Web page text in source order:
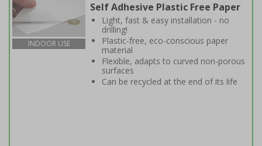
INDOOR USE
Self Adhesive Plastic Free Paper
Light, fast & easy installation - no
drilling!
Plastic-free, eco-conscious paper
material
Flexible, adapts to curved non-porous
surfaces
Can be recycled at the end of its life